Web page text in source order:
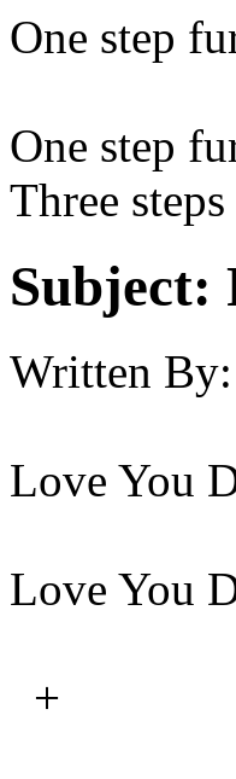
One step
One step
Three
Subject:
Written By:
Love You
Love You
+